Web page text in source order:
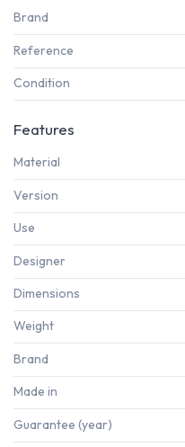
Brand
Reference
Condition
Features
Material
Version
Use
Designer
Dimensions
Weight
Brand
Made in
Guarantee (year)